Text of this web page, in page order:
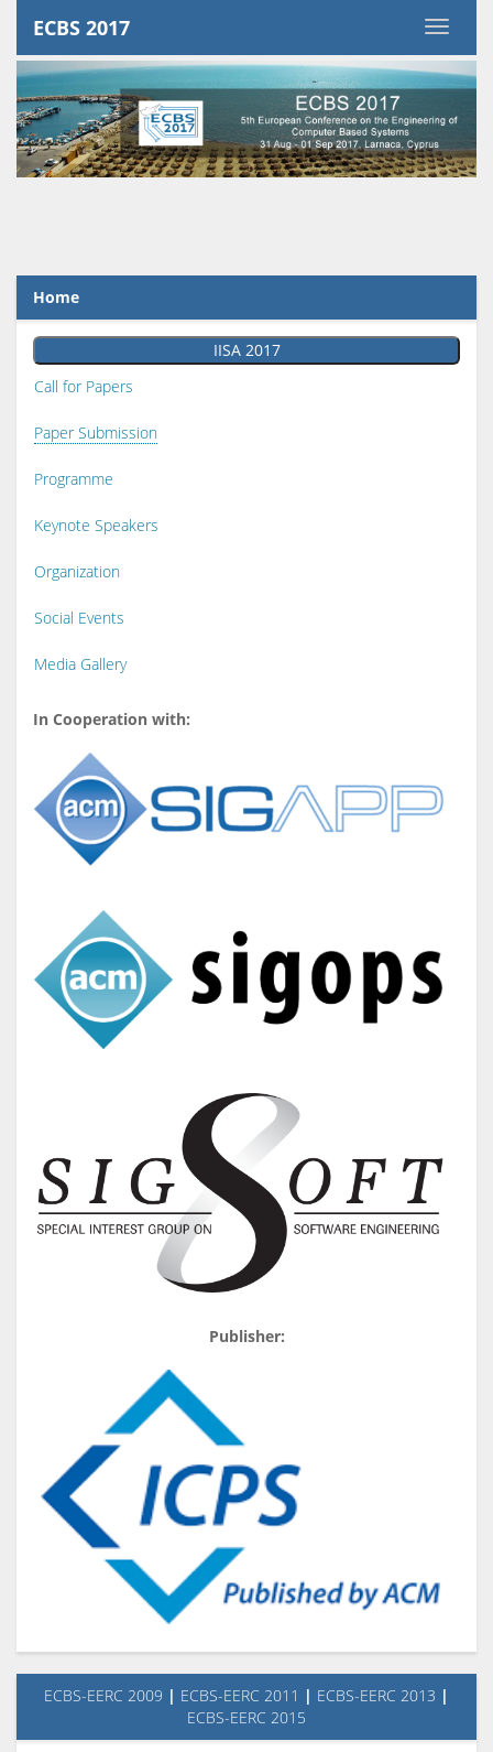
ECBS 2017
Home
IISA 2017
Call for Papers
Paper Submission
Programme
Keynote Speakers
Organization
Social Events
Media Gallery
In Cooperation with:
Publisher:
ECBS-EERC 2009 | ECBS-EERC 2011 | ECBS-EERC 2013 |
ECBS-EERC 2015